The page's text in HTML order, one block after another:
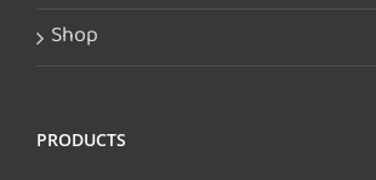
Shop
PRODUCTS